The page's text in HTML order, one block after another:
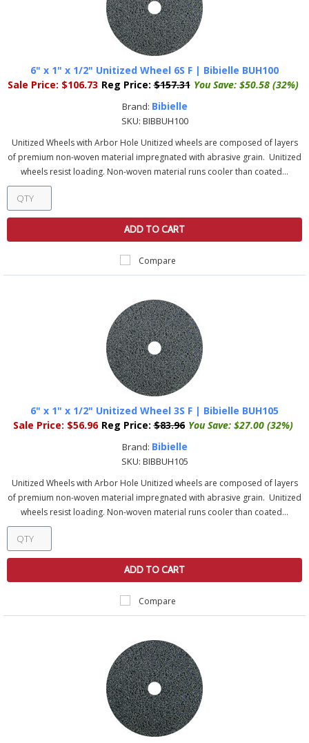
6" x 1" x 1/2" Unitized Wheel 6S F | Bibielle BUH100
Sale Price: $106.73 Reg Price: $157.31 You Save: $50.58 (32%)
Brand: Bibielle
SKU: BIBBUH100
Unitized Wheels with Arbor Hole Unitized wheels are composed of layers
of premium non-woven material impregnated with abrasive grain. Unitized
wheels resist loading. Non-woven material runs cooler than coated...
ADD TO CART
Compare
6" x 1" x 1/2" Unitized Wheel 3S F | Bibielle BUH105
Sale Price: $56.96 Reg Price: $83.96 You Save: $27.00 (32%)
Brand: Bibielle
SKU: BIBBUH105
Unitized Wheels with Arbor Hole Unitized wheels are composed of layers
of premium non-woven material impregnated with abrasive grain. Unitized
wheels resist loading. Non-woven material runs cooler than coated...
ADD TO CART
Compare